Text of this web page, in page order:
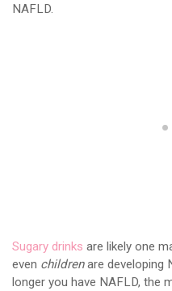
NAFLD.
Sugary drinks are likely one
even childrenare developing
longer you have NAFLD, the